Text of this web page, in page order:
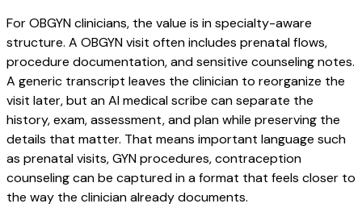
For OBGYN clinicians, the value is in specialty-aware
structure. A OBGYN visit often includes prenatal flows,
procedure documentation, and sensitive counseling notes.
A generic transcript leaves the clinician to reorganize the
visit later, but an AI medical scribe can separate the
history, exam, assessment, and plan while preserving the
details that matter. That means important language such
as prenatal visits, GYN procedures, contraception
counseling can be captured in a format that feels closer to
the way the clinician already documents.